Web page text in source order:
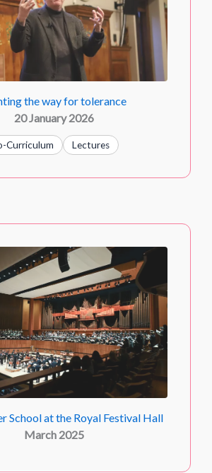
the way for tolerance
20 January 2026
Curriculum Lectures
School at the Royal Festival Hall
March 2025